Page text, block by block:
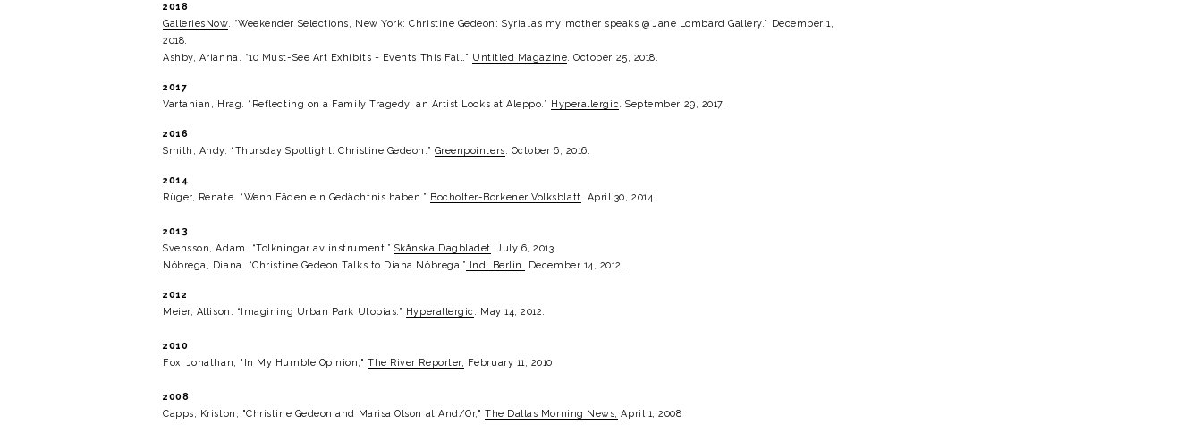
2018
GalleriesNow. “Weekender Selections, New York: Christine Gedeon: Syria…as my mother speaks @ Jane Lombard Gallery.” December 1,
2018.
Ashby, Arianna. “10 Must-See Art Exhibits + Events This Fall.” Untitled Magazine. October 25, 2018.
2017
Vartanian, Hrag. “Reflecting on a Family Tragedy, an Artist Looks at Aleppo.” Hyperallergic. September 29, 2017.
2016
Smith, Andy. “Thursday Spotlight: Christine Gedeon.” Greenpointers. October 6, 2016.
2014
Rüger, Renate. “Wenn Fäden ein Gedächtnis haben.” Bocholter-Borkener Volksblatt. April 30, 2014.
2013
Svensson, Adam. “Tolkningar av instrument.” Skånska Dagbladet. July 6, 2013.
Nóbrega, Diana. “Christine Gedeon Talks to Diana Nóbrega.”
Indi Berlin. December 14, 2012.
2012
Meier, Allison. “Imagining Urban Park Utopias.” Hyperallergic . May 14, 2012.
2010
Fox, Jonathan, "In My Humble Opinion," The River Reporter, February 11, 2010
2008
Capps, Kriston, "Christine Gedeon and Marisa Olson at And/Or," The Dallas Morning News, April 1, 2008